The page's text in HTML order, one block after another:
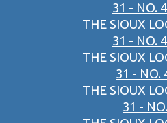
31 - NO.
THE SIOUX
31 - NO.
THE SIOUX
31 - NO.
THE SIOUX
31 -